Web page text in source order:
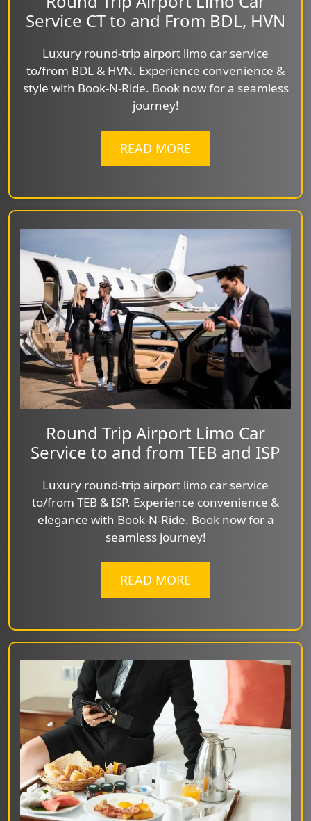
Service CT to and From BDL, HVN
Luxury round-trip airport limo car service
to/from BDL & HVN. Experience convenience &
style with Book-N-Ride. Book now for a seamless
journey!
READ MORE
Round Trip Airport Limo Car
Service to and from TEB and ISP
Luxury round-trip airport limo car service
to/from TEB & ISP. Experience convenience &
elegance with Book-N-Ride. Book now for a
seamless journey!
READ MORE